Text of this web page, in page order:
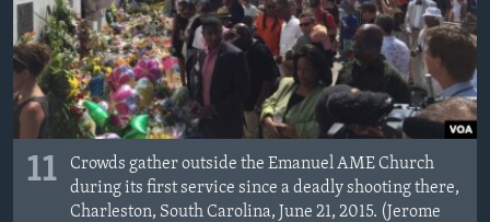
11
Crowds gather outside the Emanuel AME Church
during its first service since a deadly shooting there,
Charleston, South Carolina, June 21, 2015. (Jerome